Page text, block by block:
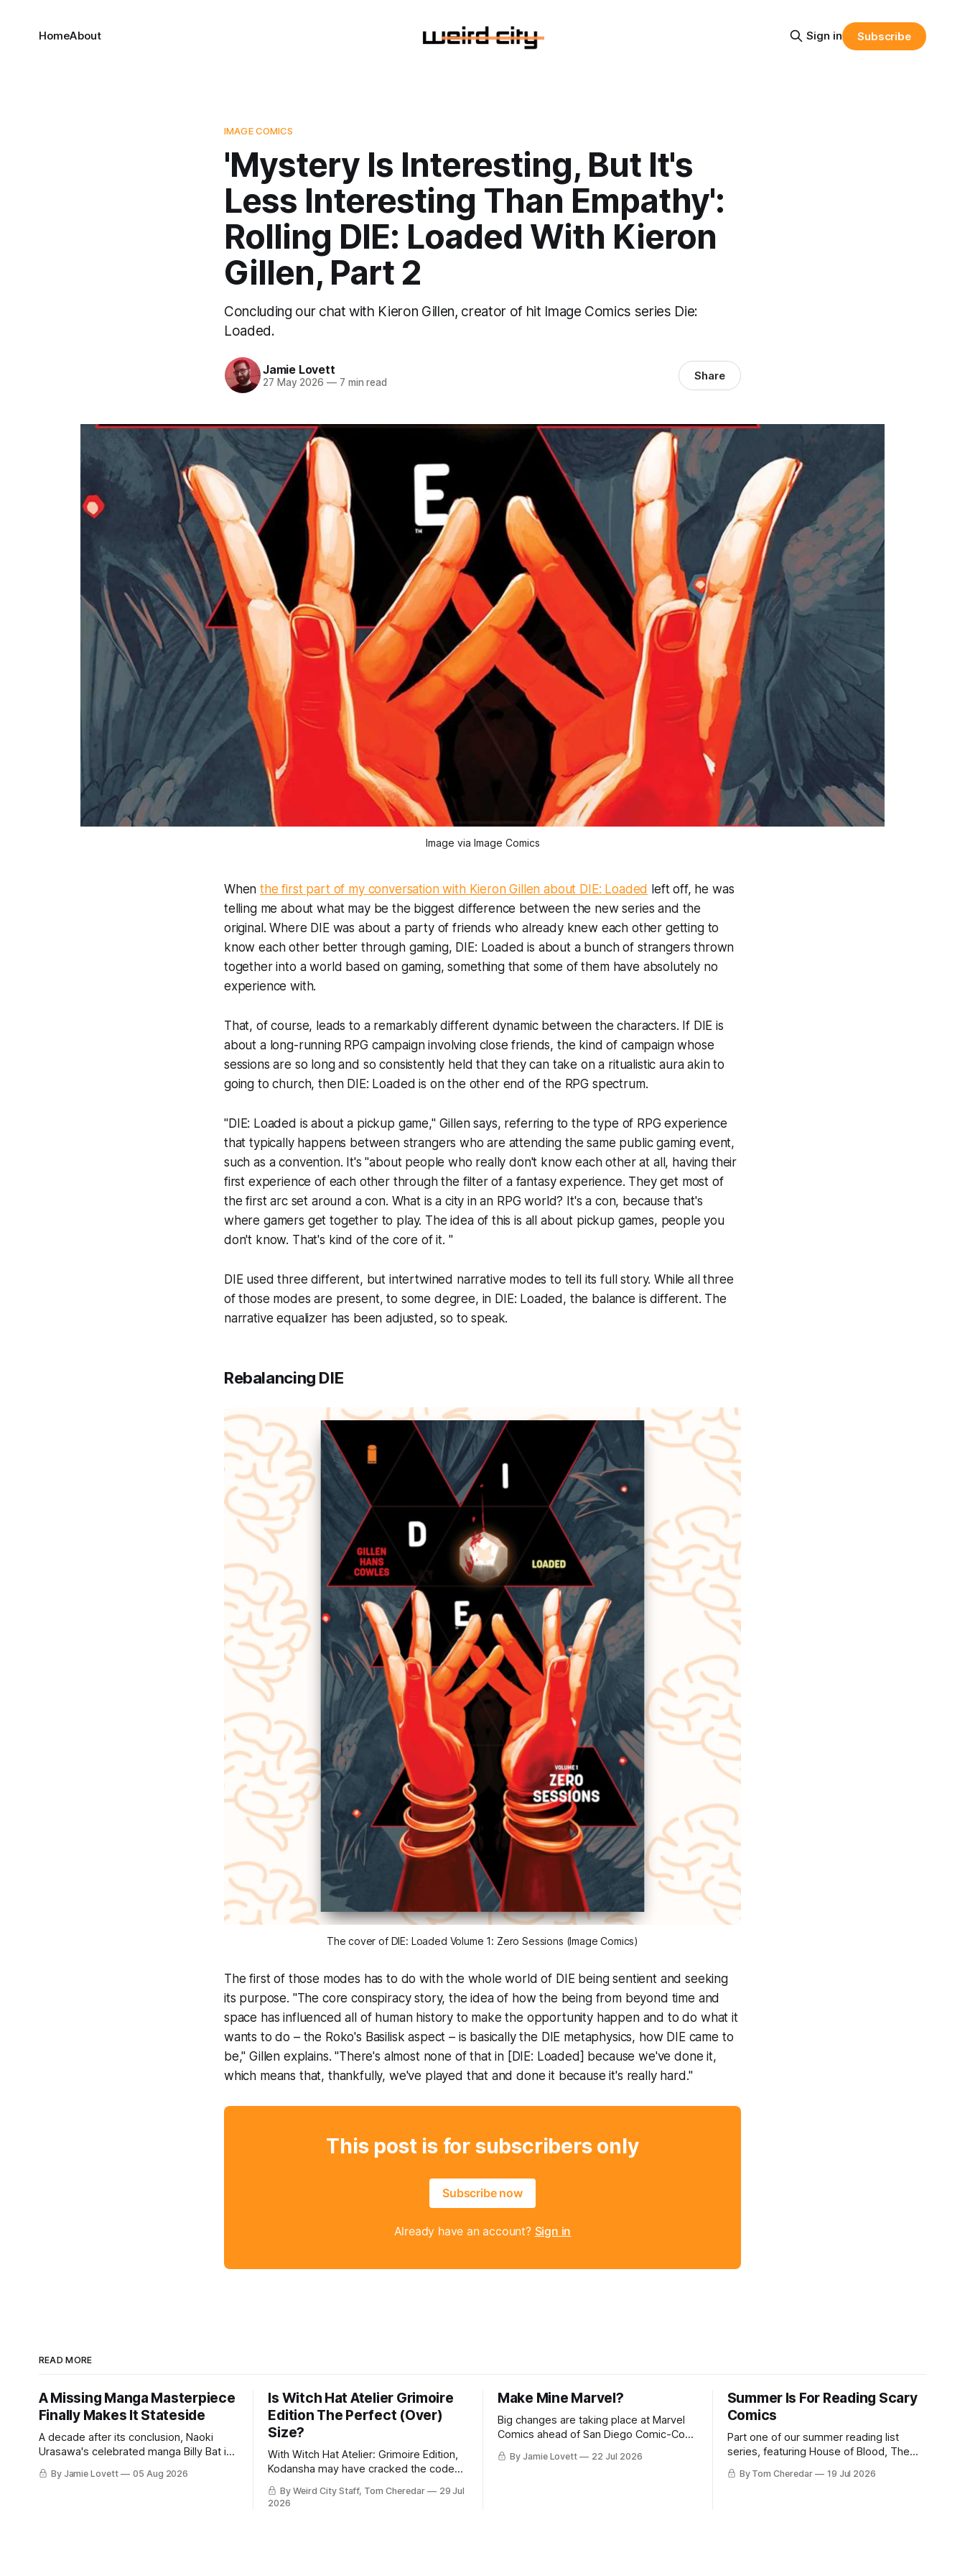
HomeAbout Sign in Subscribe
IMAGE COMICS
'Mystery Is Interesting, But It's
Less Interesting Than Empathy':
Rolling DIE: Loaded With Kieron
Gillen, Part 2
Concluding our chat with Kieron Gillen, creator of hit Image Comics series Die:
Loaded.
Jamie Lovett
27 May 2026 —7 min read Share
Image via Image Comics
Whenthe first part of my conversation with Kieron Gillen about DIE: Loaded left off, he was
telling me about what may be the biggest difference between the new series and the
original. Where DIEwas about a party of friends who already knew each other getting to
know each other better through gaming, DIE: Loaded is about a bunch of strangers thrown
together into a world based on gaming, something that some of them have absolutely no
experience with.
That, of course, leads to a remarkably different dynamic between the characters. If DIE is
about a long-running RPG campaign involving close friends, the kind of campaign whose
sessions are so long and so consistently held that they can take on a ritualistic aura akin to
going to church, then DIE: Loaded is on the other end of the RPG spectrum.
"DIE: Loaded is about a pickup game," Gillen says, referring to the type of RPG experience
that typically happens between strangers who are attending the same public gaming event,
such as a convention. It's "about people who really don't know each other at all, having their
first experience of each other through the filter of a fantasy experience. They get most of
the first arc set around a con. What is a city in an RPG world? It's a con, because that's
where gamers get together to play. The idea of this is all about pickup games, people you
don't know. That's kind of the core of it. "
DIEused three different, but intertwined narrative modes to tell its full story. While all three
of those modes are present, to some degree, in DIE: Loaded , the balance is different. The
narrative equalizer has been adjusted, so to speak.
Rebalancing DIE
The cover of DIE: Loaded Volume 1: Zero Sessions (Image Comics)
The first of those modes has to do with the whole world of DIEbeing sentient and seeking
its purpose. "The core conspiracy story, the idea of how the being from beyond time and
space has influenced all of human history to make the opportunity happen and to do what it
wants to do – the Roko's Basilisk aspect – is basically the DIE metaphysics, how DIE came to
be," Gillen explains. "There's almost none of that in [ DIE: Loaded] because we've done it,
which means that, thankfully, we've played that and done it because it's really hard."
This post is for subscribers only
Subscribe now
Already have an account? Sign in
READ MORE
A Missing Manga Masterpiece
Finally Makes It Stateside
A decade after its conclusion, Naoki
Urasawa's celebrated manga Billy Bat is
finally available to English-speaking
audiences.
By Jamie Lovett 05 Aug 2026
Is Witch Hat Atelier Grimoire
Edition The Perfect (Over)
Size?
With Witch Hat Atelier: Grimoire Edition,
Kodansha may have cracked the code
on providing a readable, high-end
comics experience.
By Weird City Staff, Tom Cheredar
29 Jul
2026
Make Mine Marvel?
Big changes are taking place at Marvel
Comics ahead of San Diego Comic-Con,
with the publisher replacing its editor-in-
chief and announcing its plans to move
By Jamie Lovett 22 Jul 2026
Summer Is For Reading Scary
Comics
Part one of our summer reading list
series, featuring House of Blood, The
HAB, Bigfoot Knows Karate, & Liber
Timoris.
By Tom Cheredar 19 Jul 2026